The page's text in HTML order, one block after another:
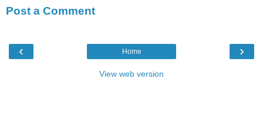
Post a Comment
‹ ›
Home
View web version